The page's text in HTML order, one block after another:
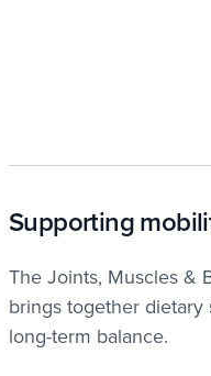
Supporting
The Joints, Muscles &
brings together dietary
long-term balance.